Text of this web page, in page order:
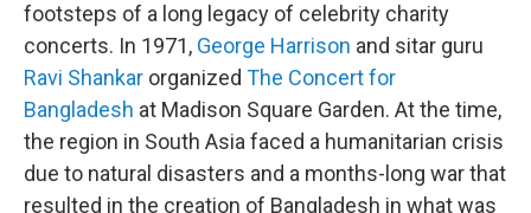
footsteps of a long legacy of celebrity charity
concerts. In 1971, George Harrison and sitar guru
Ravi Shankar organized The Concert for
Bangladesh at Madison Square Garden. At the time,
the region in South Asia faced a humanitarian crisis
due to natural disasters and a months-long war that
resulted in the creation of Bangladesh in what was